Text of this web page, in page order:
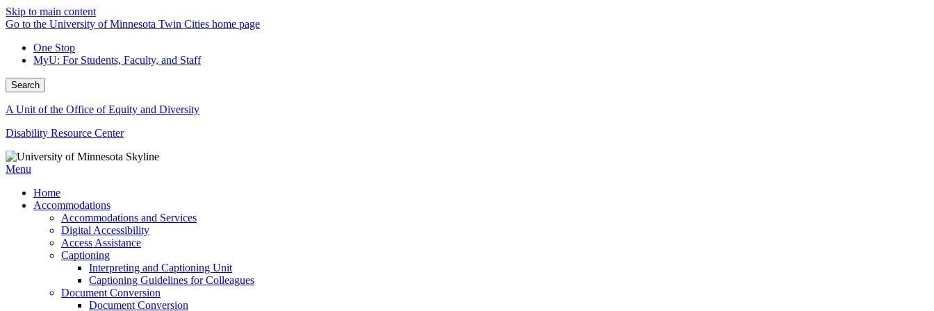
Skip to main content
Go to the University of Minnesota Twin Cities home page
One Stop
MyU: For Students, Faculty, and Staff
Search
A Unit of the Office of Equity and Diversity
Disability Resource Center
Menu
Home
Accommodations
Accommodations and Services
Digital Accessibility
Access Assistance
Captioning
Interpreting and Captioning Unit
Captioning Guidelines for Colleagues
Document Conversion
Document Conversion